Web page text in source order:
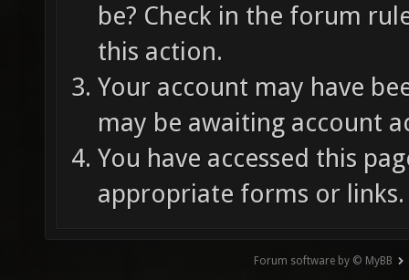
be? Check in the forum
this action.
Your account may have
may be awaiting account
You have accessed this
appropriate forms or links.
Forum software by © MyBB